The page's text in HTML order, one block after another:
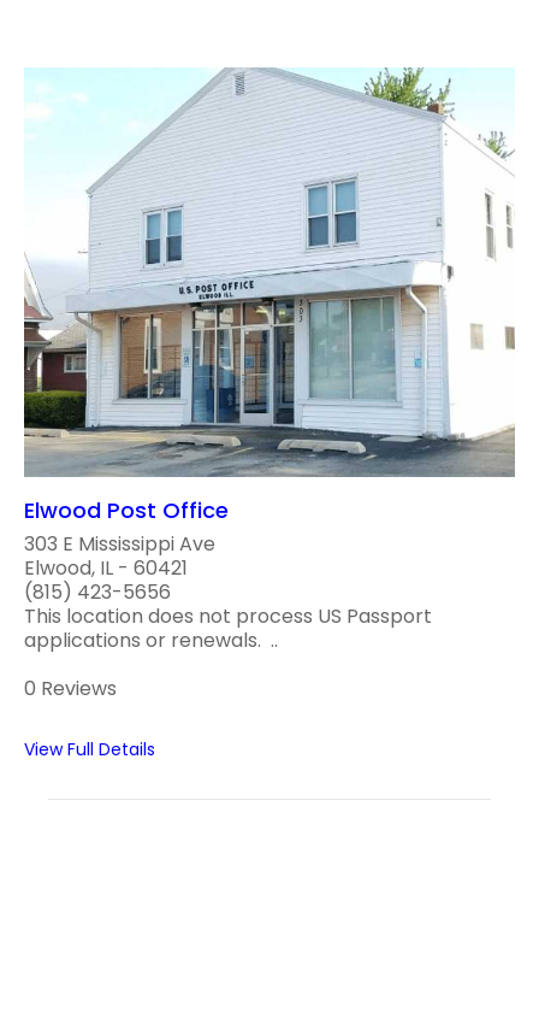
Elwood Post Office
303 E Mississippi Ave
Elwood, IL - 60421
(815) 423-5656
This location does not process US Passport
applications or renewals. ..
0 Reviews
View Full Details